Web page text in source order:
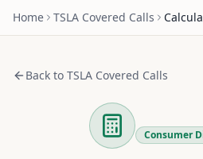
Home TSLA Covered Calls
Back to TSLA Covered Calls
Consumer